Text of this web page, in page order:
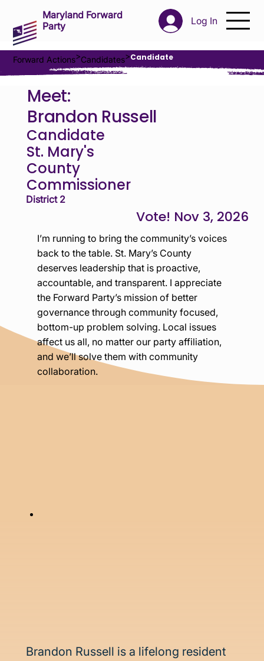
Log In
Maryland Forward
Party
Forward Actions>Candidates>Candidate
Meet:
Brandon Russell
St. Mary's
County
Commissioner
Candidate
District 2
I’m running to bring the community’s voices
back to the table. St. Mary’s County
deserves leadership that is proactive,
accountable, and transparent. I appreciate
the Forward Party’s mission of better
governance through community focused,
bottom-up problem solving. Local issues
affect us all, no matter our party affiliation,
and we’ll solve them with community
collaboration.
Nov 3, 2026
Brandon Russell is a lifelong resident